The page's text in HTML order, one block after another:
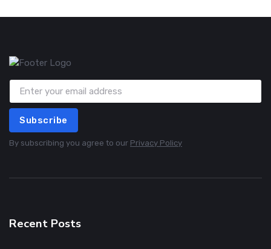
Subscribe
By subscribing you agree to our Privacy Policy
Recent Posts